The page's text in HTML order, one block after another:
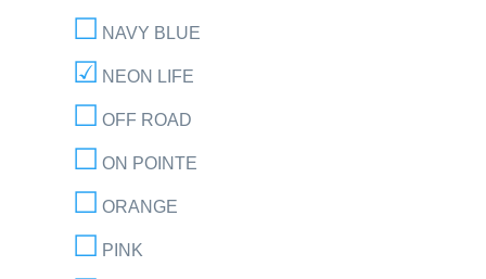
NAVY BLUE
NEON LIFE
OFF ROAD
ON POINTE
ORANGE
PINK